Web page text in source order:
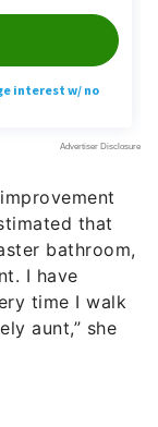
that
bathroom,
I have
time I walk
aunt,” she